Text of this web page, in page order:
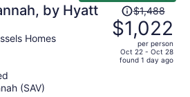
by Hyatt
Homes
Price
was
$1,488,
price
$1,488
$1,022
per person
Oct 22 - Oct 28
found 1 day ago
(SAV)